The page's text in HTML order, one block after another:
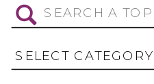
Search
for:
SELECT CATEGORY